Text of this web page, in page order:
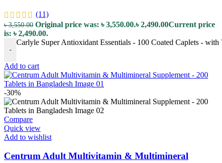
(11)
৳3,550.00 Original price was: ৳ 3,550.00.৳2,490.00Current price
is: ৳ 2,490.00.
-
Carlyle Super Antioxidant Essentials - 100 Coated Caplets -
Add to cart
-30%
Compare
Quick view
Add to wishlist
Centrum Adult Multivitamin & Multimineral